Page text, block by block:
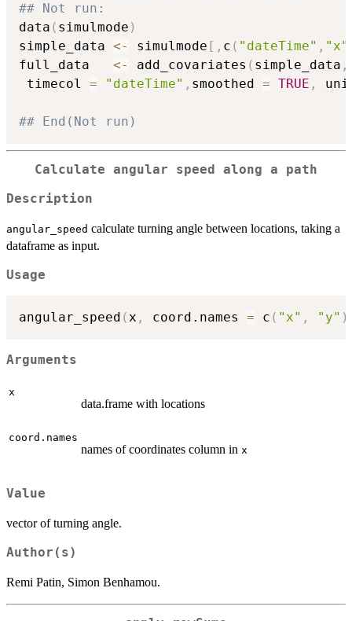
## Not run:
data ( simulmode )
simple_data <- simulmode [ , c ( "dateTime" , "x"
full_data <- add_covariates ( simple_data ,
timecol = "dateTime" , smoothed = TRUE ,
## End(Not run)
Calculate angular speed along a path
Description
angular_speed calculate turning angle between locations, taking a
dataframe as input.
Usage
angular_speed (x , coord.names = c ( "x" , "y" )
Arguments
x
data.frame with locations
coord.names
names of coordinates column in x
Value
vector of turning angle.
Author(s)
Remi Patin, Simon Benhamou.